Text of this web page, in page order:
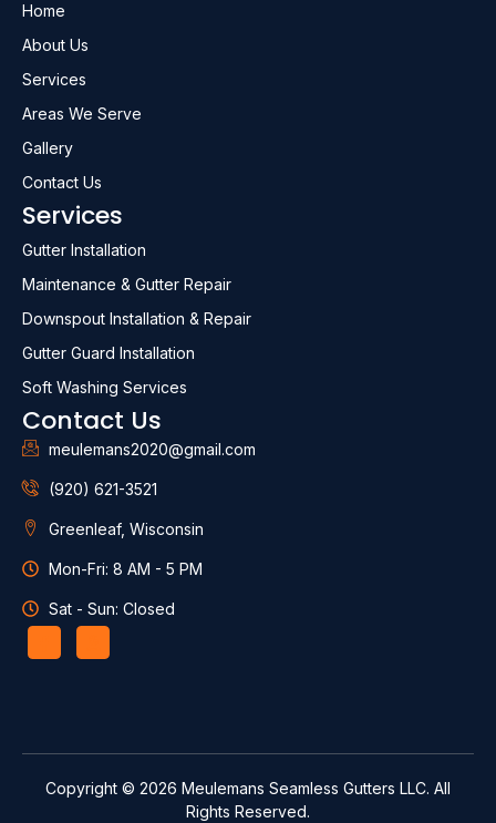
Home
About Us
Services
Areas We Serve
Gallery
Contact Us
Services
Gutter Installation
Maintenance & Gutter Repair
Downspout Installation & Repair
Gutter Guard Installation
Soft Washing Services
Contact Us
meulemans2020@gmail.com
(920) 621-3521
Greenleaf, Wisconsin
Mon-Fri: 8 AM - 5 PM
Sat - Sun: Closed
Copyright © 2026 Meulemans Seamless Gutters LLC. All
Rights Reserved.